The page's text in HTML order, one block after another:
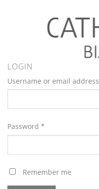
LOGIN
Username or email address
Password *
Remember me